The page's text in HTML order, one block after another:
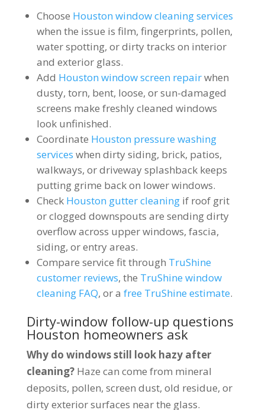
Choose Houston window cleaning services
when the issue is film, fingerprints, pollen,
water spotting, or dirty tracks on interior
and exterior glass.
Add Houston window screen repairwhen
dusty, torn, bent, loose, or sun-damaged
screens make freshly cleaned windows
look unfinished.
Coordinate Houston pressure washing
services when dirty siding, brick, patios,
walkways, or driveway splashback keeps
putting grime back on lower windows.
Check Houston gutter cleaningif roof grit
or clogged downspouts are sending dirty
overflow across upper windows, fascia,
siding, or entry areas.
Compare service fit through TruShine
customer reviews, the TruShine window
cleaning FAQ, or a free TruShine estimate.
Dirty-window follow-up questions
Houston homeowners ask
Why do windows still look hazy after
cleaning?Haze can come from mineral
deposits, pollen, screen dust, old residue, or
dirty exterior surfaces near the glass.